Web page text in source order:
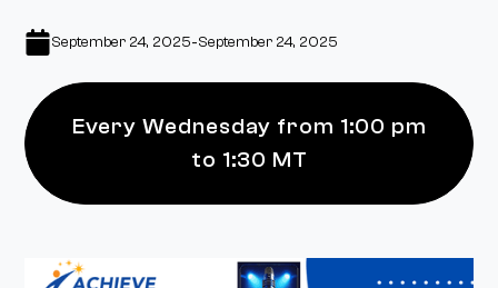
September 24, 2025-September 24, 2025
Every Wednesday from 1:00 pm
to 1:30 MT